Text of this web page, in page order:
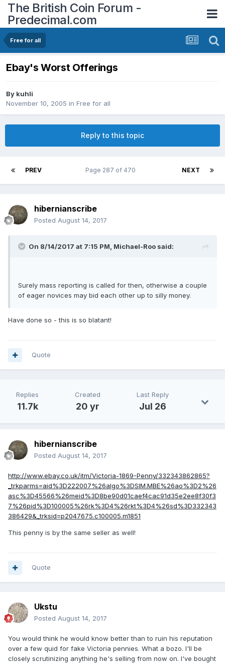
The British Coin Forum -
Predecimal.com
Free for all
Ebay's Worst Offerings
By kuhli
November 10, 2005 in Free for all
Reply to this topic
PREV NEXT
Page 287 of 470
hibernianscribe
Posted August 14, 2017
On 8/14/2017 at 7:15 PM, Michael-Roo said:
Surely mass reporting is called for then, otherwise a couple
of eager novices may bid each other up to silly money.
Have done so - this is so blatant!
Quote
Replies
11.7k
Created
20 yr
Last Reply
Jul 26
hibernianscribe
Posted August 14, 2017
http://www.ebay.co.uk/itm/Victoria-1869-Penny/332343862865?
_trkparms=aid%3D222007%26algo%3DSIM.MBE%26ao%3D2%26
asc%3D45566%26meid%3D8be90d01caef4cac91d35e2ee8f30f3
7%26pid%3D100005%26rk%3D4%26rkt%3D4%26sd%3D332343
386429&_trksid=p2047675.c100005.m1851
This penny is by the same seller as well!
Quote
Ukstu
Posted August 14, 2017
You would think he would know better than to ruin his reputation
over a few quid for fake Victoria pennies. What a bozo. I'll be
closely scrutinizing anything he's selling from now on. I've bought